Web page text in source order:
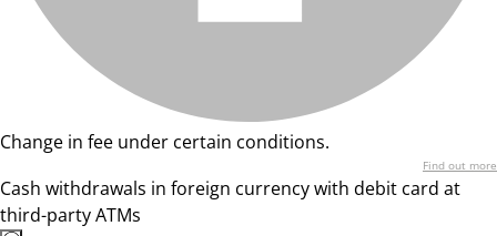
Change in fee under certain conditions.
Find out more
Cash withdrawals in foreign currency with debit card at
third-party ATMs